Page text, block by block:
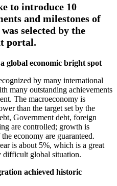
to introduce 10
and milestones of
selected by the
portal.
global economic bright spot
by many international
many outstanding achievements
The macroeconomy is
than the target set by the
Government debt, foreign
are controlled; growth is
economy are guaranteed.
is about 5%, which is a great
difficult global situation.
achieved historic